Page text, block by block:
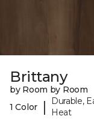
Brittany
by Room by Room
1 Color
|
Durable,
Heat